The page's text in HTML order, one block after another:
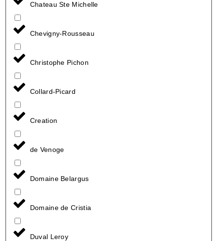
Chateau Ste Michelle
Chevigny-Rousseau
Christophe Pichon
Collard-Picard
Creation
de Venoge
Domaine Belargus
Domaine de Cristia
Duval Leroy